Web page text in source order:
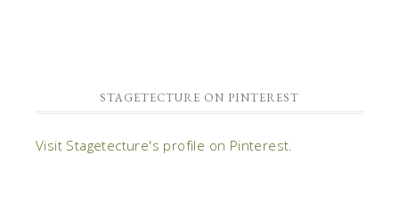
STAGETECTURE ON PINTEREST
Visit Stagetecture's profile on Pinterest.